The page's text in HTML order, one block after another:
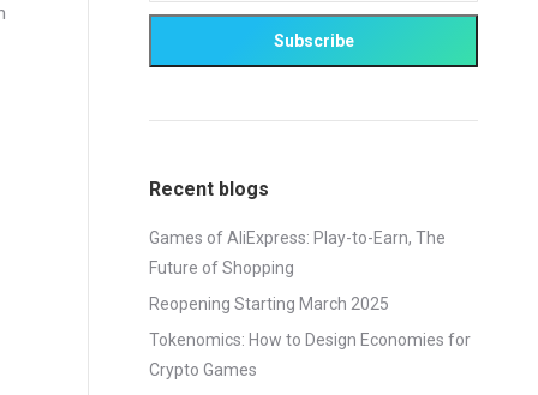
Recent blogs
Games of AliExpress: Play-to-Earn, The
Future of Shopping
Reopening Starting March 2025
Tokenomics: How to Design Economies for
Crypto Games